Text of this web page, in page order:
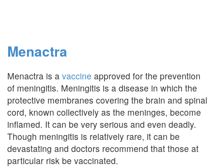
Menactra
Menactra is a vaccine approved for the prevention
of meningitis. Meningitis is a disease in which the
protective membranes covering the brain and spinal
cord, known collectively as the meninges, become
inflamed. It can be very serious and even deadly.
Though meningitis is relatively rare, it can be
devastating and doctors recommend that those at
particular risk be vaccinated.